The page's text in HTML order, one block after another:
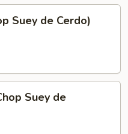
Suey de Cerdo)
Suey de